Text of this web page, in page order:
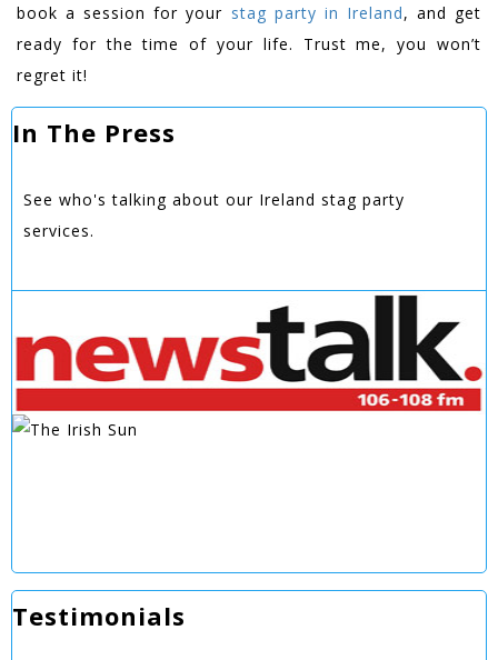
book a session for your stag party in Ireland, and get
ready for the time of your life. Trust me, you won’t
regret it!
In The Press
See who's talking about our Ireland stag party
services.
Testimonials